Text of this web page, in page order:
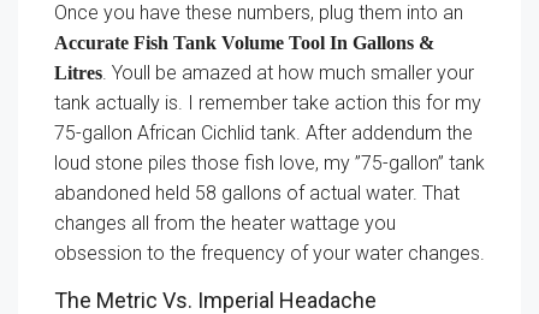
Once you have these numbers, plug them into an
Accurate Fish Tank Volume Tool In Gallons &
Litres. Youll be amazed at how much smaller your
tank actually is. I remember take action this for my
75-gallon African Cichlid tank. After addendum the
loud stone piles those fish love, my ”75-gallon” tank
abandoned held 58 gallons of actual water. That
changes all from the heater wattage you
obsession to the frequency of your water changes.
The Metric Vs. Imperial Headache